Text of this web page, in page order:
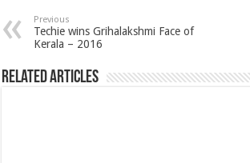
Previous
Techie wins Grihalakshmi Face of
Kerala – 2016
Related Articles